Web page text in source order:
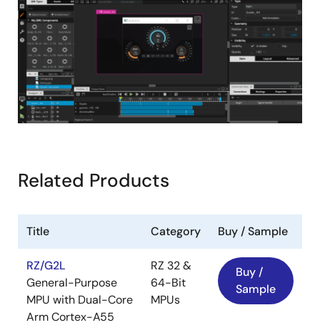
Related Products
Title Category Buy / Sample
RZ/G2L
General-Purpose
MPU with Dual-Core
Arm Cortex-A55
RZ 32 &
64-Bit
MPUs
Buy /
Sample